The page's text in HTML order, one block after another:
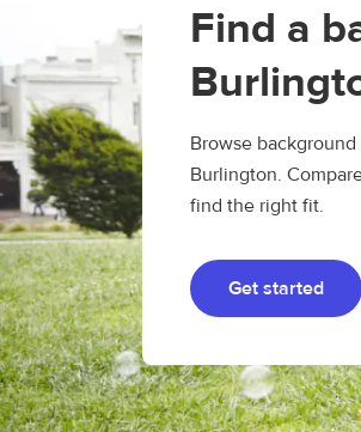
Find a
Browse
Burlington.
find the right fit.
Get started